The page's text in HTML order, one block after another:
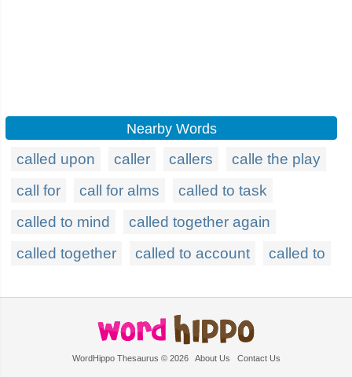
Nearby Words
called upon caller callers
calle the play
call for
call for alms
called to task
called to mind
called together again
called together
called to account called to
WordHippo Thesaurus © 2026 About Us Contact Us